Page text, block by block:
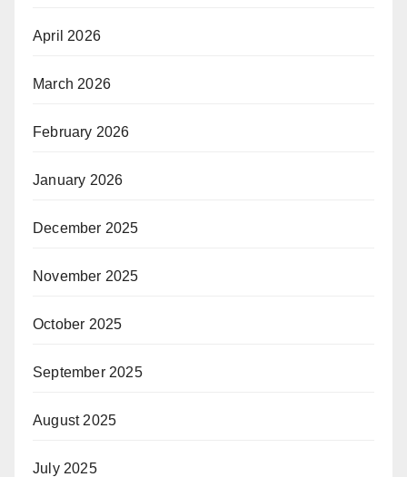
April 2026
March 2026
February 2026
January 2026
December 2025
November 2025
October 2025
September 2025
August 2025
July 2025